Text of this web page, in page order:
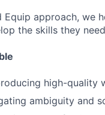
Equip approach, we
the skills they
high-quality
ambiguity and